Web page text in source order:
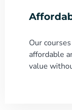
Our
affordable
value